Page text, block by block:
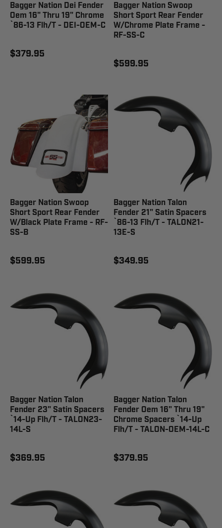
Bagger Nation Dei Fender
Oem 16" Thru 19" Chrome
`86-13 Flh/T - DEI-OEM-C
$379.95
Bagger Nation Swoop
Short Sport Rear Fender
W/Chrome Plate Frame -
RF-SS-C
$599.95
Bagger Nation Swoop
Short Sport Rear Fender
W/Black Plate Frame - RF-
SS-B
$599.95
Bagger Nation Talon
Fender 21" Satin Spacers
`86-13 Flh/T - TALON21-
13E-S
$349.95
Bagger Nation Talon
Fender 23" Satin Spacers
`14-Up Flh/T - TALON23-
14L-S
$369.95
Bagger Nation Talon
Fender Oem 16" Thru 19"
Chrome Spacers `14-Up
Flh/T - TALON-OEM-14L-C
$379.95